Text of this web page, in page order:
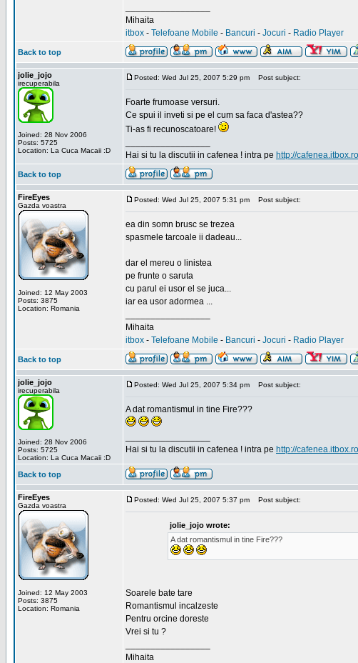
Mihaita
itbox - Telefoane Mobile - Bancuri - Jocuri - Radio Player
Back to top
jolie_jojo
irecuperabila
Joined: 28 Nov 2006
Posts: 5725
Location: La Cuca Macaii :D
Posted: Wed Jul 25, 2007 5:29 pm Post subject:
Foarte frumoase versuri.
Ce spui il inveti si pe el cum sa faca d'astea??
Ti-as fi recunoscatoare!
Hai si tu la discutii in cafenea ! intra pe http://cafenea.itbox.ro
Back to top
FireEyes
Gazda voastra
Joined: 12 May 2003
Posts: 3875
Location: Romania
Posted: Wed Jul 25, 2007 5:31 pm Post subject:
ea din somn brusc se trezea
spasmele tarcoale ii dadeau...
dar el mereu o linistea
pe frunte o saruta
cu parul ei usor el se juca...
iar ea usor adormea ...
Mihaita
itbox - Telefoane Mobile - Bancuri - Jocuri - Radio Player
Back to top
jolie_jojo
irecuperabila
Joined: 28 Nov 2006
Posts: 5725
Location: La Cuca Macaii :D
Posted: Wed Jul 25, 2007 5:34 pm Post subject:
A dat romantismul in tine Fire???
Hai si tu la discutii in cafenea ! intra pe http://cafenea.itbox.ro
Back to top
FireEyes
Gazda voastra
Joined: 12 May 2003
Posts: 3875
Location: Romania
Posted: Wed Jul 25, 2007 5:37 pm Post subject:
jolie_jojo wrote:
A dat romantismul in tine Fire???
Soarele bate tare
Romantismul incalzeste
Pentru orcine doreste
Vrei si tu ?
Mihaita